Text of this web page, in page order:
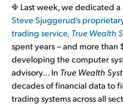
Last week, we dedicated a
Steve Sjuggerud's
trading service, True Wealth
spent years – and more than
developing the computer
advisory... In True Wealth
decades of financial data to
trading systems across all